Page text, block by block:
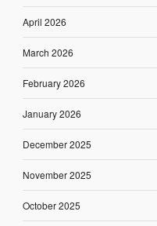
April 2026
March 2026
February 2026
January 2026
December 2025
November 2025
October 2025